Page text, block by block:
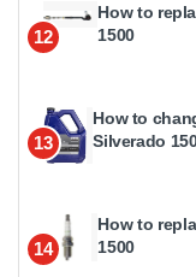
12
How to
1500
13
How to
Silverado
14
How to
1500